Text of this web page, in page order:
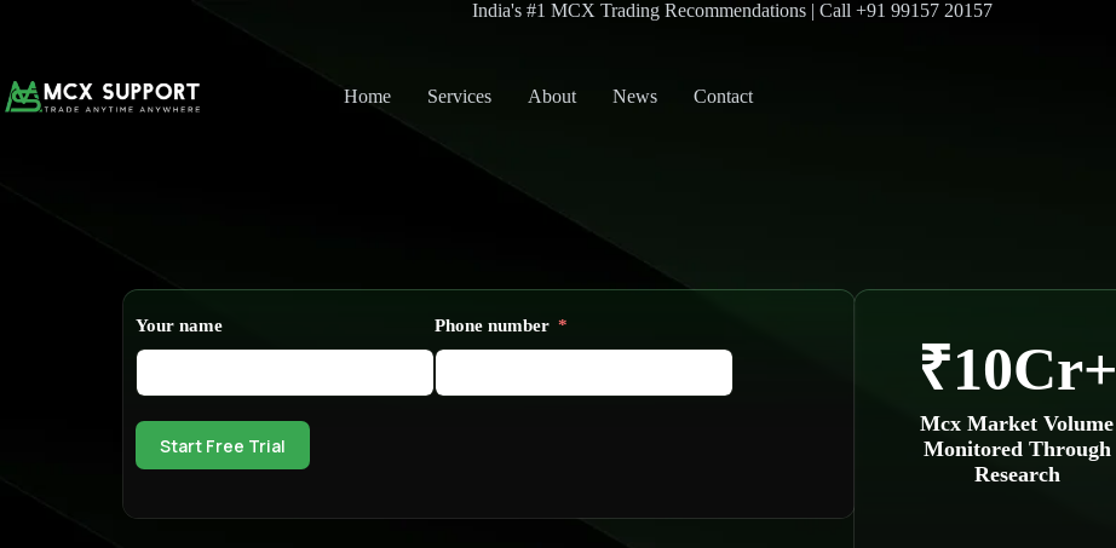
India's #1 MCX Trading Recommendations | Call +91 99157 20157
Home Services About News Contact
Your name Phone number
Start Free Trial
₹10Cr+
Mcx Market Volume
Monitored Through
Research